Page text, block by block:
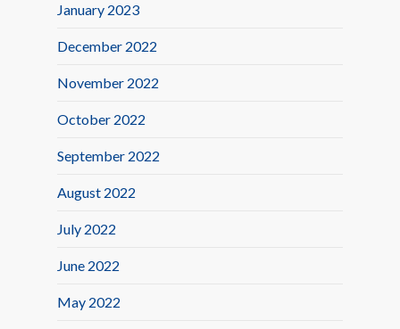
January 2023
December 2022
November 2022
October 2022
September 2022
August 2022
July 2022
June 2022
May 2022